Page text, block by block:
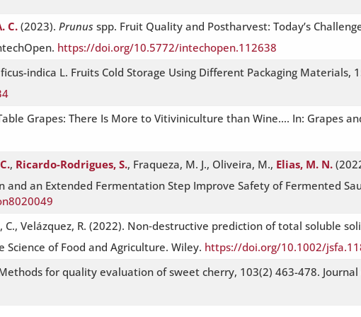
C. (2023). Prunus spp. Fruit Quality and Postharvest: Today’s
https://doi.org/10.5772/intechopen.112638
indica L. Fruits Cold Storage Using Different Packaging Materials,
Grapes: There Is More to Vitiviniculture than Wine…. In: Grapes
, Ricardo-Rodrigues, S., Fraqueza, M. J., Oliveira, M., Elias, M. N.
an Extended Fermentation Step Improve Safety of Fermented
C., Velázquez, R. (2022). Non‐destructive prediction of total soluble
of Food and Agriculture. Wiley. https://doi.org/10.1002/
for quality evaluation of sweet cherry, 103(2) 463-478. Journal